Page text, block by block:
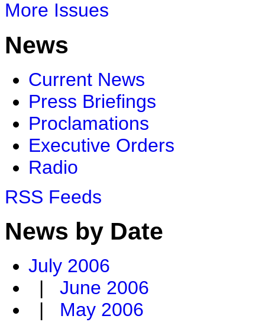
More Issues
News
Current News
Press Briefings
Proclamations
Executive Orders
Radio
RSS Feeds
News by Date
July 2006
| June 2006
| May 2006